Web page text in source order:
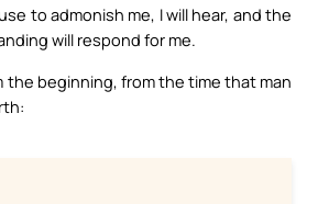
to admonish me, I will hear, and the
will respond for me.
the beginning, from the time that man